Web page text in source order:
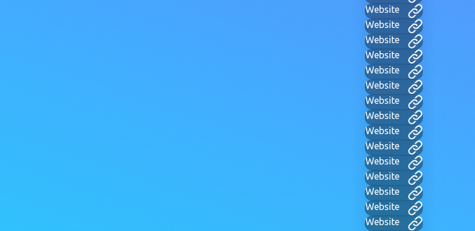
Website
Website
Website
Website
Website
Website
Website
Website
Website
Website
Website
Website
Website
Website
Website